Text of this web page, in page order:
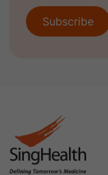
Subscribe